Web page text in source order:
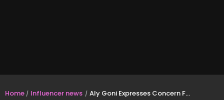
Home Influencer news Aly Goni Expresses Concern For Family In Jammu Amid India-Pak Tension: "Pray for Our Families..."